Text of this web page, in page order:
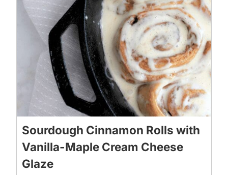
Sourdough Cinnamon Rolls with
Vanilla-Maple Cream Cheese
Glaze